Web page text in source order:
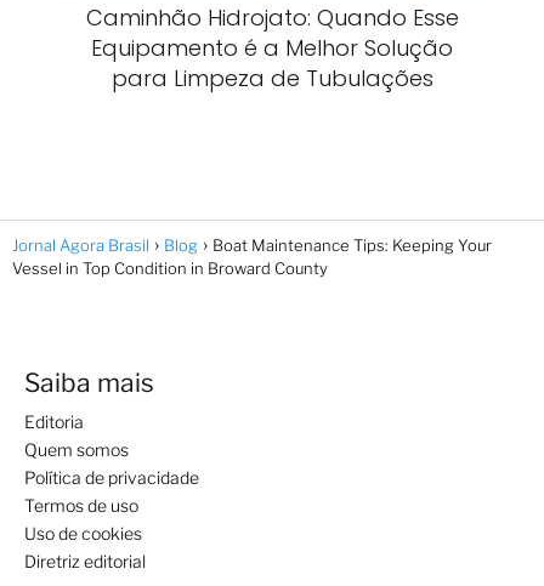
Caminhão Hidrojato: Quando Esse
Equipamento é a Melhor Solução
para Limpeza de Tubulações
Jornal Agora Brasil Blog
Boat Maintenance Tips: Keeping Your
Vessel in Top Condition in Broward County
Saiba mais
Editoria
Quem somos
Política de privacidade
Termos de uso
Uso de cookies
Diretriz editorial